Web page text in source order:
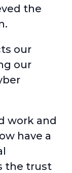
the
our
our
work and
have a
the trust